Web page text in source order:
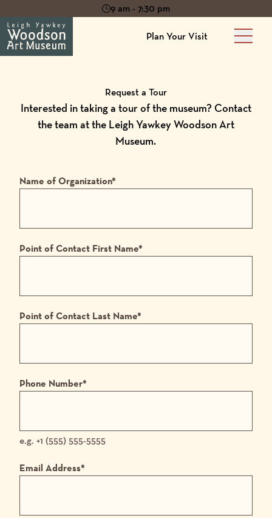
9 am - 7:30 pm
Plan Your Visit
Main
Request a Tour
Interested in taking a tour of the museum? Contact
the team at the Leigh Yawkey Woodson Art
Museum.
Name of Organization*
Point of Contact First Name*
Point of Contact Last Name*
Phone Number*
e.g. +1 (555) 555-5555
Email Address*